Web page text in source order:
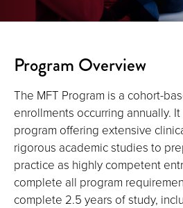
Program Overview
The MFT Program is a cohort-
enrollments occurring annually.
program offering extensive
rigorous academic studies to
practice as highly competent
complete all program
complete 2.5 years of study,